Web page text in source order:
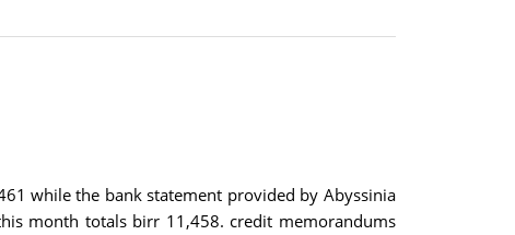
while the bank statement provided by Abyssinia
month totals birr 11,458. credit memorandums